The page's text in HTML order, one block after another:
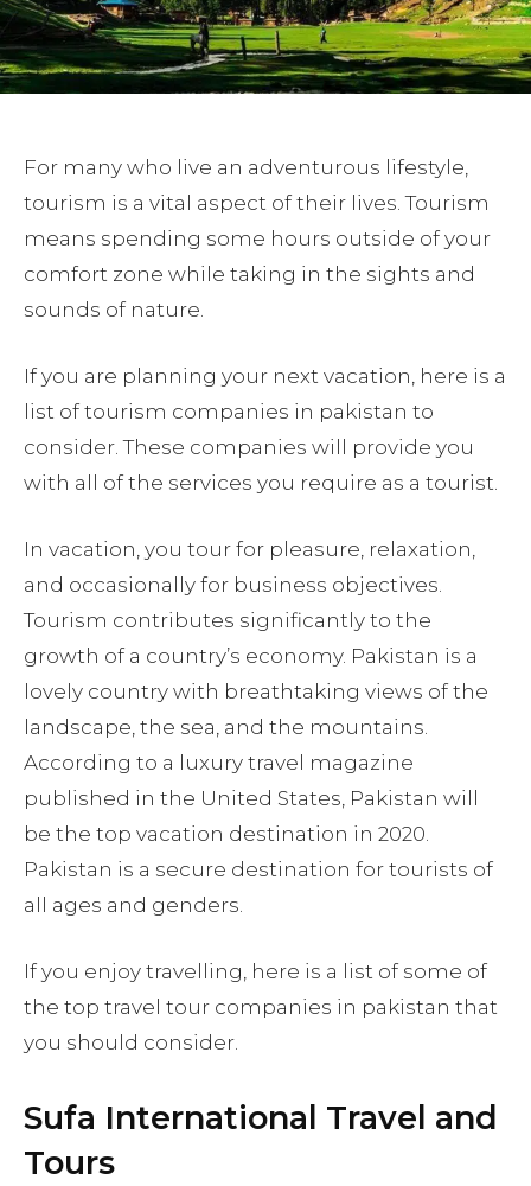
For many who live an adventurous lifestyle,
tourism is a vital aspect of their lives. Tourism
means spending some hours outside of your
comfort zone while taking in the sights and
sounds of nature.
If you are planning your next vacation, here is a
list of tourism companies in pakistan to
consider. These companies will provide you
with all of the services you require as a tourist.
In vacation, you tour for pleasure, relaxation,
and occasionally for business objectives.
Tourism contributes significantly to the
growth of a country’s economy. Pakistan is a
lovely country with breathtaking views of the
landscape, the sea, and the mountains.
According to a luxury travel magazine
published in the United States, Pakistan will
be the top vacation destination in 2020.
Pakistan is a secure destination for tourists of
all ages and genders.
If you enjoy travelling, here is a list of some of
the top travel tour companies in pakistan that
you should consider.
Sufa International Travel and
Tours